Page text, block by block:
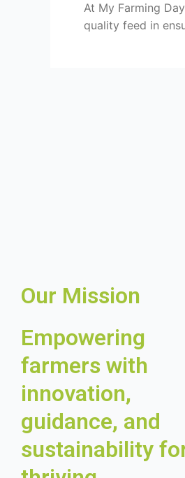
At My Farming
quality feed in
Our Mission
Empowering
farmers with
innovation,
guidance, and
sustainability